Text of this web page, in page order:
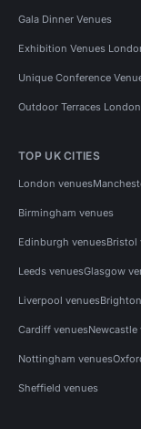
Gala Dinner Venues
Exhibition Venues
Unique Conference
Outdoor Terraces London
TOP UK CITIES
London venues
Birmingham venues
Edinburgh venuesBristol
Leeds venuesGlasgow
Liverpool venues
Cardiff venuesNewcastle
Nottingham venues
Sheffield venues